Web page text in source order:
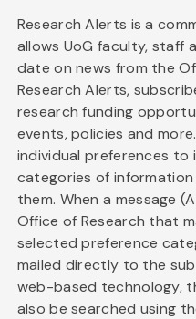
Research Alerts is a
allows UoG faculty,
date on news from the
Research Alerts,
research funding
events, policies and
individual preferences
categories of
them. When a message
Office of Research that
selected preference
mailed directly to the
web-based technology,
also be searched using